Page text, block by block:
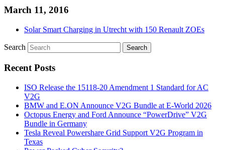
March 11, 2016
Solar Smart Charging in Utrecht with 150 Renault ZOEs
Search
Recent Posts
ISO Release the 15118-20 Amendment 1 Standard for AC
V2G
BMW and E.ON Announce V2G Bundle at E‑World 2026
Octopus Energy and Ford Announce “PowerDrive” V2G
Bundle in Germany
Tesla Reveal Powershare Grid Support V2G Program in
Texas